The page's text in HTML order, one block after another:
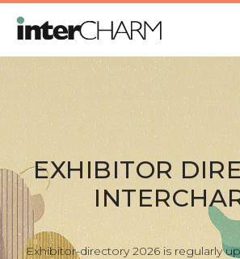
EXHIBITOR
Exhibitor-directory 2026 is regularly